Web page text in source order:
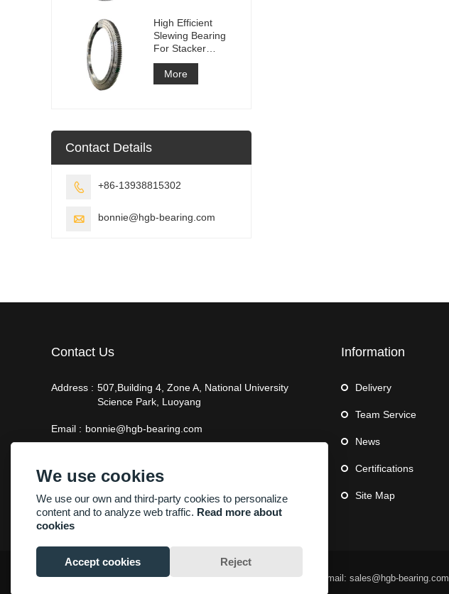
High Efficient
Slewing Bearing
For Stacker
Reclaimer
More
Contact Details
 +86-13938815302
 bonnie@hgb-bearing.com
Contact Us
Address : 507,Building 4, Zone A, National University
Science Park, Luoyang
Email : bonnie@hgb-bearing.com
Information
Delivery
Team Service
News
Certifications
Site Map
Copyright By © Luoyang Heng Guan Bearing Technology Co.,Ltd Email: sales@hgb-bearing.com
We use cookies
We use our own and third-party cookies to personalize
content and to analyze web traffic. Read more about
cookies
Accept cookies Reject